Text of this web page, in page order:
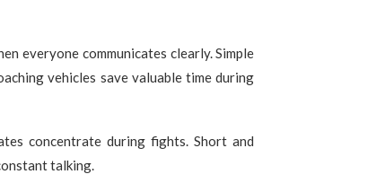
everyone communicates clearly. Simple
vehicles save valuable time during
concentrate during fights. Short and
talking.